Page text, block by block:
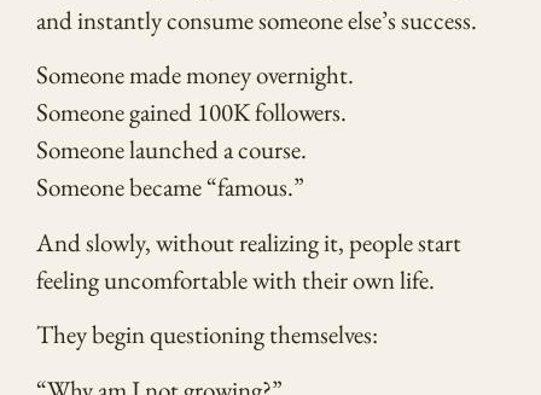
and instantly consume someone else’s success.
Someone made money overnight.
Someone gained 100K followers.
Someone launched a course.
Someone became “famous.”
And slowly, without realizing it, people start
feeling uncomfortable with their own life.
They begin questioning themselves: